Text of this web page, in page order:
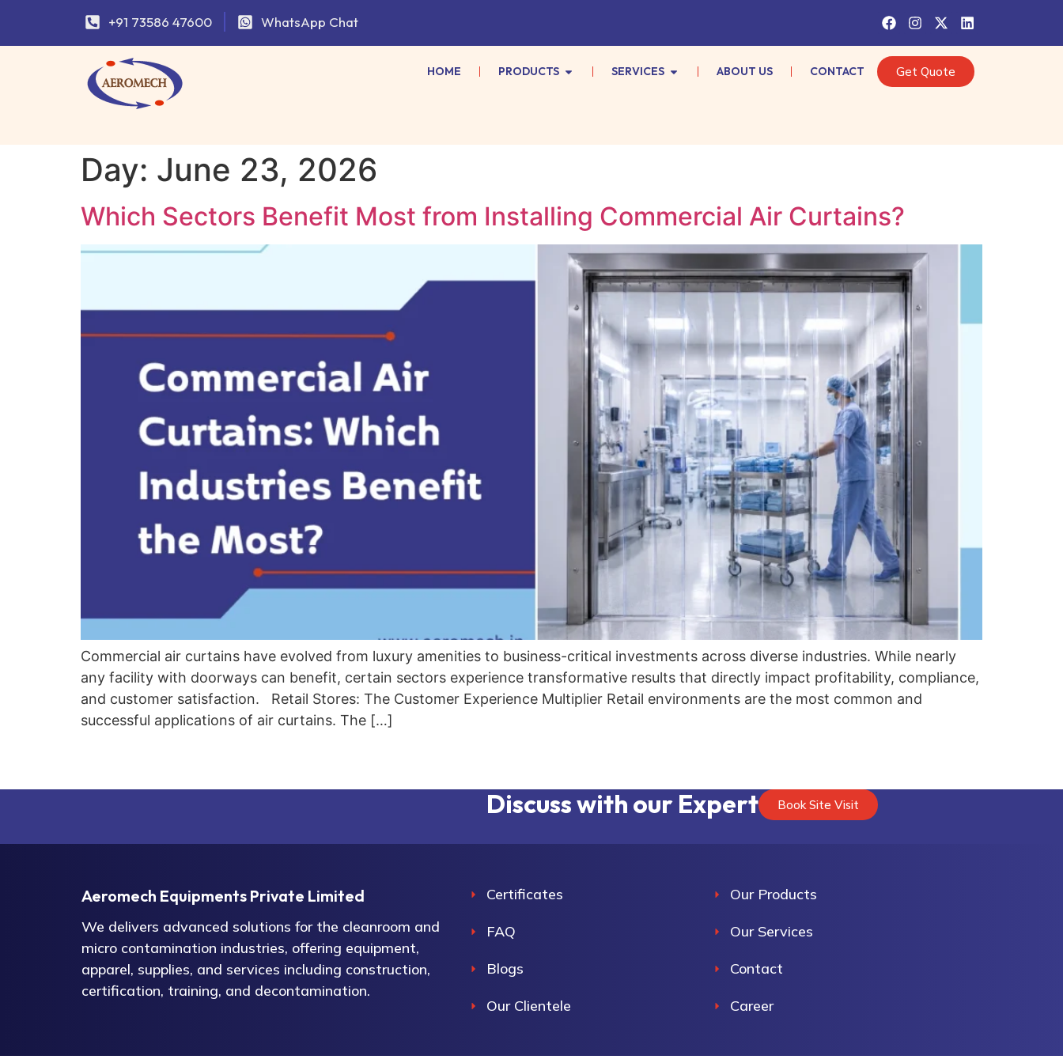
+91 73586 47600 WhatsApp Chat
HOME PRODUCTS SERVICES ABOUT US CONTACT Get Quote
Day: June 23, 2026
Which Sectors Benefit Most from Installing Commercial Air Curtains?
Commercial air curtains have evolved from luxury amenities to business-critical investments across diverse industries. While nearly
any facility with doorways can benefit, certain sectors experience transformative results that directly impact profitability, compliance,
and customer satisfaction. Retail Stores: The Customer Experience Multiplier Retail environments are the most common and
successful applications of air curtains. The […]
Discuss with our Expert Book Site Visit
Aeromech Equipments Private Limited
We delivers advanced solutions for the cleanroom and
micro contamination industries, offering equipment,
apparel, supplies, and services including construction,
certification, training, and decontamination.
Certificates
FAQ
Blogs
Our Clientele
Our Products
Our Services
Contact
Career